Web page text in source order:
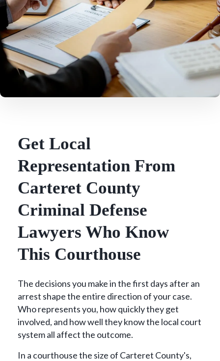
Get Local
Representation From
Carteret County
Criminal Defense
Lawyers Who Know
This Courthouse
The decisions you make in the first days after an
arrest shape the entire direction of your case.
Who represents you, how quickly they get
involved, and how well they know the local court
system all affect the outcome.
In a courthouse the size of Carteret County's,